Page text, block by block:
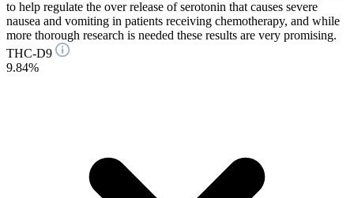
to help regulate the over release of serotonin that causes severe
nausea and vomiting in patients receiving chemotherapy, and while
more thorough research is needed these results are very promising.
THC-D9
9.84%